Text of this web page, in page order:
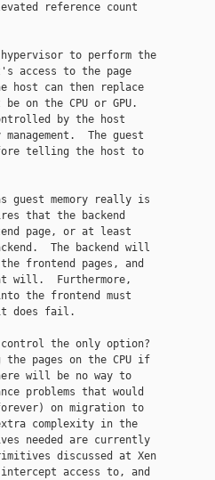
reference count
to perform the
access to the page
host can then replace
on the CPU or GPU.
by the host
The guest
telling the host to
guest memory really is
that the backend
page, or at least
The backend will
frontend pages, and
will.  Furthermore,
the frontend must
does fail.
the only option?
pages on the CPU if
will be no way to
problems that would
on migration to
complexity in the
needed are currently
discussed at Xen
intercept access to, and